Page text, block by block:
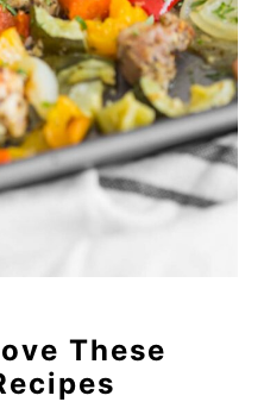
These